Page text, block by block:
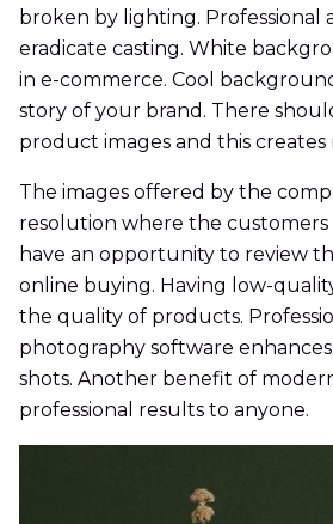
broken by lighting. Professional
eradicate casting. White
in e-commerce. Cool
story of your brand. There
product images and this creates
The images offered by the
resolution where the customers
have an opportunity to review
online buying. Having low-
the quality of products.
photography software
shots. Another benefit of
professional results to anyone.